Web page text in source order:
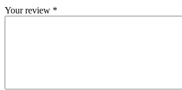
Your review *